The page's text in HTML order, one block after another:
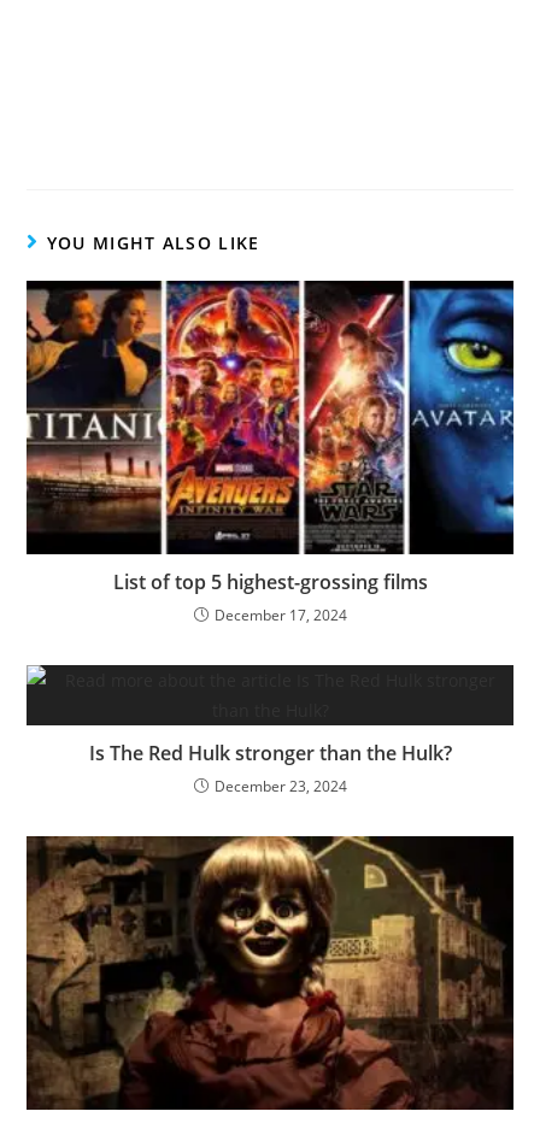
YOU MIGHT ALSO LIKE
List of top 5 highest-grossing films
December 17, 2024
Is The Red Hulk stronger than the Hulk?
December 23, 2024